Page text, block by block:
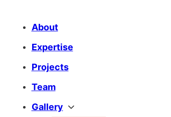
About
Expertise
Projects
Team
Gallery